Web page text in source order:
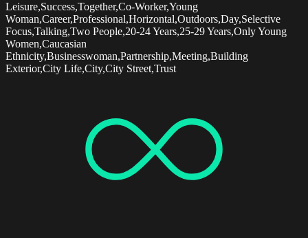
Leisure,Success,Together,Co-Worker,Young
Woman,Career,Professional,Horizontal,Outdoors,Day,Selective
Focus,Talking,Two People,20-24 Years,25-29 Years,Only Young
Women,Caucasian
Ethnicity,Businesswoman,Partnership,Meeting,Building
Exterior,City Life,City,City Street,Trust